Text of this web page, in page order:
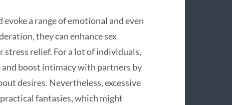
a range of emotional and even
they can enhance sex
relief. For a lot of individuals,
boost intimacy with partners by
desires. Nevertheless, excessive
fantasies, which might